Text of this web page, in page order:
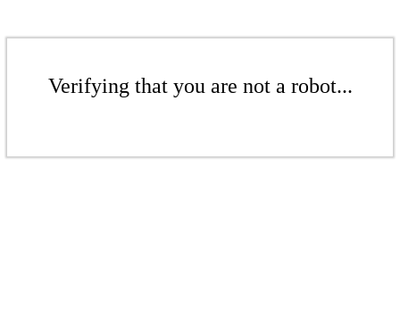
Verifying that you are not a robot...